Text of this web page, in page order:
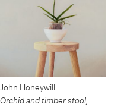
John Honeywill
Orchid and timber stool,